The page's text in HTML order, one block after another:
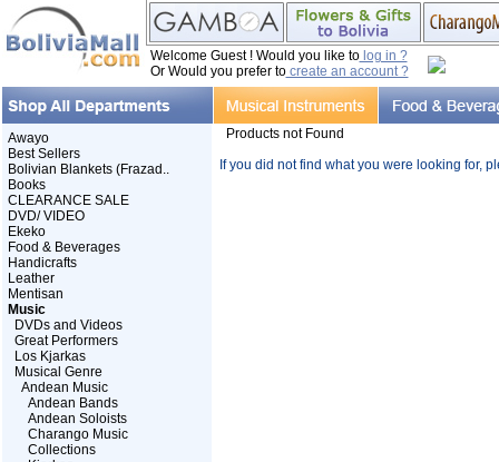
Welcome Guest ! Would you like tolog in ?
Or Would you prefer tocreate an account ?
Awayo
Best Sellers
Bolivian Blankets (Frazad..
Books
CLEARANCE SALE
DVD/ VIDEO
Ekeko
Food & Beverages
Handicrafts
Leather
Mentisan
Music
DVDs and Videos
Great Performers
Los Kjarkas
Musical Genre
Andean Music
Andean Bands
Andean Soloists
Charango Music
Collections
Products not Found
If you did not find what you were looking for,